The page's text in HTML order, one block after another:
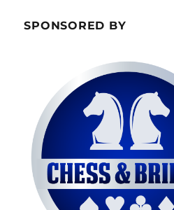
SPONSORED BY